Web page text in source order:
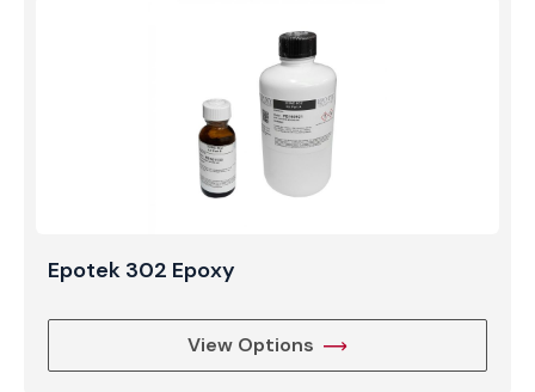
Epotek 302 Epoxy
View Options